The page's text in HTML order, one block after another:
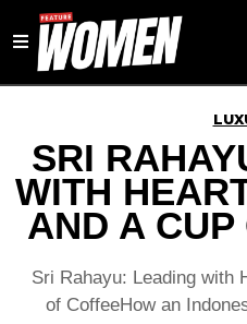
SRI
WITH
AND A CUP
Sri Rahayu: Leading with
of CoffeeHow an